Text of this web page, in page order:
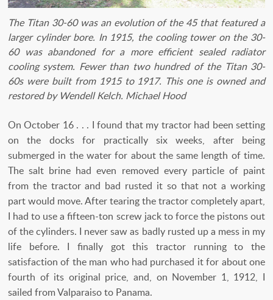
The Titan 30-60 was an evolution of the 45 that featured a
larger cylinder bore. In 1915, the cooling tower on the 30-
60 was abandoned for a more efficient sealed radiator
cooling system. Fewer than two hundred of the Titan 30-
60s were built from 1915 to 1917. This one is owned and
restored by Wendell Kelch. Michael Hood
On October 16 . . . I found that my tractor had been setting
on the docks for practically six weeks, after being
submerged in the water for about the same length of time.
The salt brine had even removed every particle of paint
from the tractor and bad rusted it so that not a working
part would move. After tearing the tractor completely apart,
I had to use a fifteen-ton screw jack to force the pistons out
of the cylinders. I never saw as badly rusted up a mess in my
life before. I finally got this tractor running to the
satisfaction of the man who had purchased it for about one
fourth of its original price, and, on November 1, 1912, I
sailed from Valparaiso to Panama.